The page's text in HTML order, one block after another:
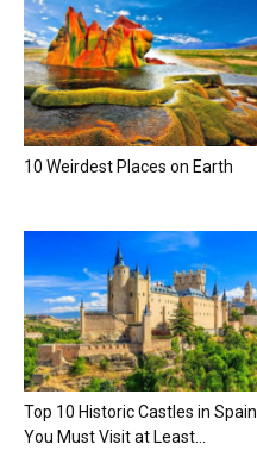
10 Weirdest Places on Earth
Top 10 Historic Castles in Spain
You Must Visit at Least...